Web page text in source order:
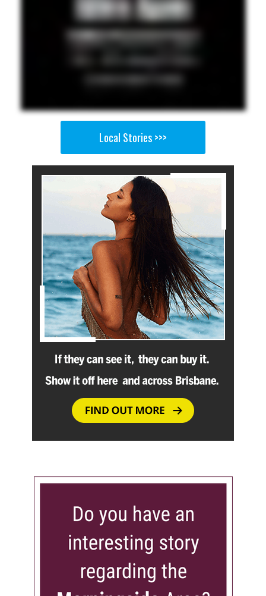
Local Stories >>>